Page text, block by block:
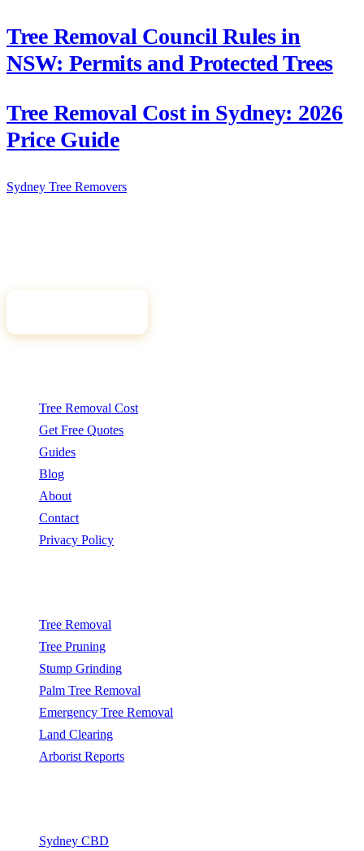
Tree Removal Council Rules in
NSW: Permits and Protected Trees
Tree Removal Cost in Sydney: 2026
Price Guide
Sydney Tree Removers
Tree Removal Cost
Get Free Quotes
Guides
Blog
About
Contact
Privacy Policy
Tree Removal
Tree Pruning
Stump Grinding
Palm Tree Removal
Emergency Tree Removal
Land Clearing
Arborist Reports
Sydney CBD